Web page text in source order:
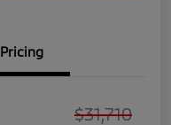
Pricing
$31,710